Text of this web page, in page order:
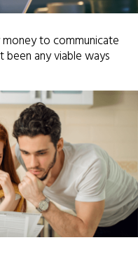
to communicate
any viable ways